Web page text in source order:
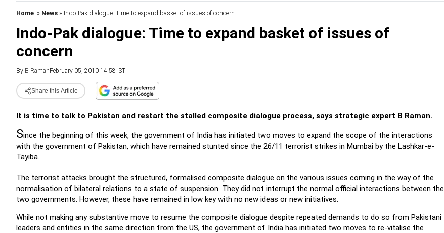
Home » News » Indo-Pak dialogue: Time to expand basket of issues of concern
Indo-Pak dialogue: Time to expand basket of issues of
concern
By B RamanFebruary 05, 2010 14:58 IST
Share this Article
It is time to talk to Pakistan and restart the stalled composite dialogue process, says strategic expert B Raman.
Since the beginning of this week, the government of India has initiated two moves to expand the scope of the interactions
with the government of Pakistan, which have remained stunted since the 26/11 terrorist strikes in Mumbai by the Lashkar-e-
Tayiba.
The terrorist attacks brought the structured, formalised composite dialogue on the various issues coming in the way of the
normalisation of bilateral relations to a state of suspension. They did not interrupt the normal official interactions between the
two governments. However, these have remained in low key with no new ideas or new initiatives.
While not making any substantive move to resume the composite dialogue despite repeated demands to do so from Pakistani
leaders and entities in the same direction from the US, the government of India has initiated two moves to re-vitalise the